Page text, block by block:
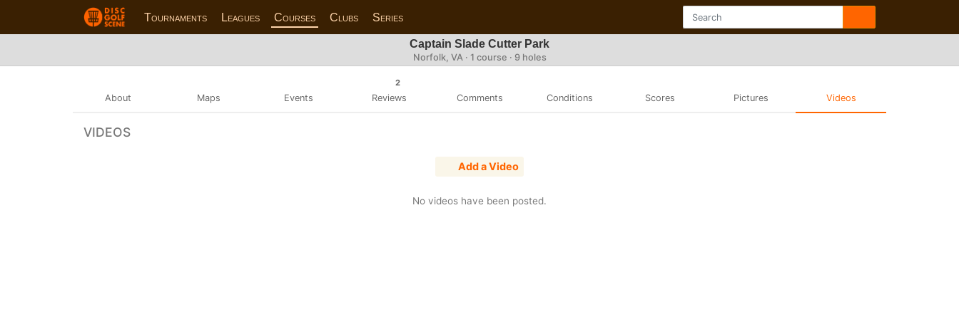
Tournaments Leagues Courses Clubs Series
Captain Slade Cutter Park
Norfolk, VA · 1 course · 9 holes
About Maps Events
2
Reviews Comments Conditions Scores Pictures Videos
VIDEOS
Add a Video
No videos have been posted.